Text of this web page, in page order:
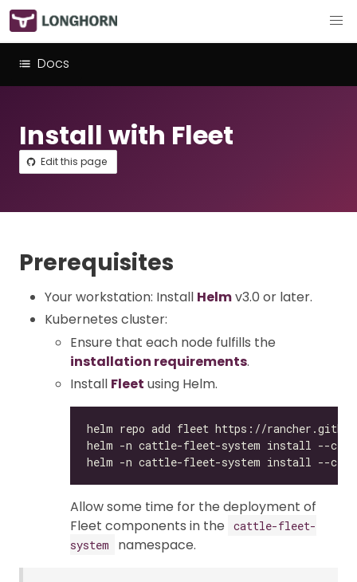
Docs
Install with Fleet
Edit this page
Prerequisites
Your workstation: Install Helmv3.0 or later.
Kubernetes cluster:
Ensure that each node fulfills the
installation requirements.
Install Fleet using Helm.
Allow some time for the deployment of
Fleet components in the
cattle-fleet-
system
namespace.